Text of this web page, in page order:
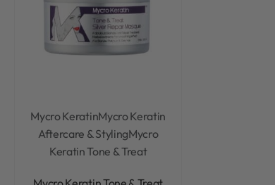
Mycro KeratinMycro Keratin
Aftercare & StylingMycro
Keratin Tone & Treat